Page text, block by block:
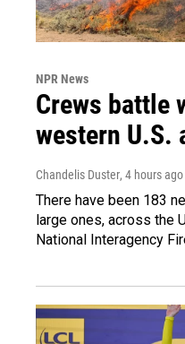
NPR News
Crews battle
western U.S.
Chandelis Duster, 4 hours ago
There have been 183
large ones, across the
National Interagency